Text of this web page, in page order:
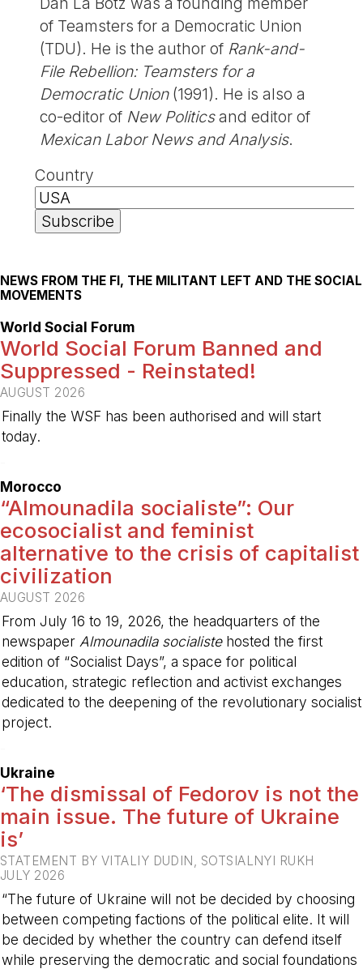
of Teamsters for a Democratic Union
(TDU). He is the author of Rank-and-
File Rebellion: Teamsters for a
Democratic Union(1991). He is also a
co-editor of New Politicsand editor of
Mexican Labor News and Analysis.
Country
NEWS FROM THE FI, THE MILITANT LEFT AND THE SOCIAL
MOVEMENTS
World Social Forum
World Social Forum Banned and
Suppressed - Reinstated!
AUGUST 2026
Finally the WSF has been authorised and will start
today.
Morocco
“Almounadila socialiste”: Our
ecosocialist and feminist
alternative to the crisis of capitalist
civilization
AUGUST 2026
From July 16 to 19, 2026, the headquarters of the
newspaper Almounadila socialistehosted the first
edition of “Socialist Days”, a space for political
education, strategic reflection and activist exchanges
dedicated to the deepening of the revolutionary socialist
project.
Ukraine
‘The dismissal of Fedorov is not the
main issue. The future of Ukraine
is’
STATEMENT BY VITALIY DUDIN, SOTSIALNYI RUKH
JULY 2026
“The future of Ukraine will not be decided by choosing
between competing factions of the political elite. It will
be decided by whether the country can defend itself
while preserving the democratic and social foundations